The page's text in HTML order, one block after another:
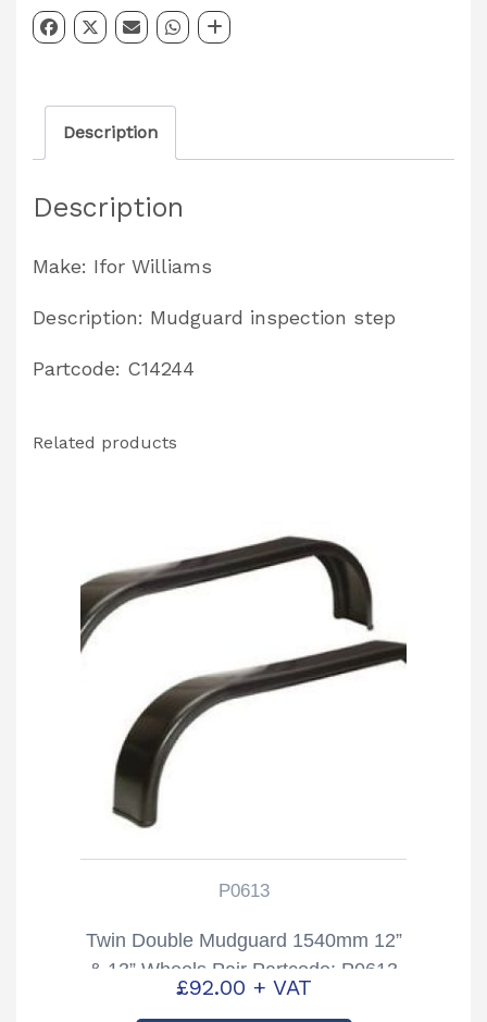
Livestock
Partcode:
C14244
Description
Description
Make: Ifor Williams
Description: Mudguard inspection step
Partcode: C14244
Related products
P0613
Twin Double Mudguard 1540mm 12”
& 13” Wheels Pair Partcode: P0613
£92.00 + VAT